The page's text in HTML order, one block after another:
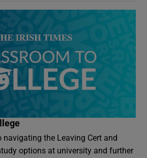
navigating the Leaving Cert and
options at university and further